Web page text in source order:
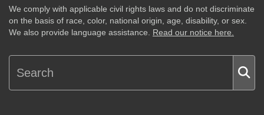
We comply with applicable civil rights laws and do not discriminate
on the basis of race, color, national origin, age, disability, or sex.
We also provide language assistance.
Read our notice here.